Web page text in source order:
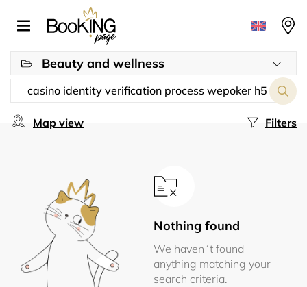
Beauty and wellness
Filters
Map view
Nothing found
We haven´t found
anything matching your
search criteria.